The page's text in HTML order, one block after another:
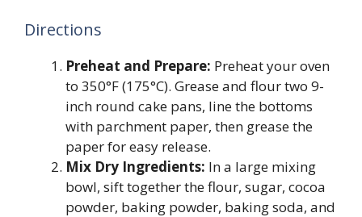
Directions
Preheat and Prepare: Preheat your oven
to 350°F (175°C). Grease and flour two 9-
inch round cake pans, line the bottoms
with parchment paper, then grease the
paper for easy release.
Mix Dry Ingredients: In a large mixing
bowl, sift together the flour, sugar, cocoa
powder, baking powder, baking soda, and